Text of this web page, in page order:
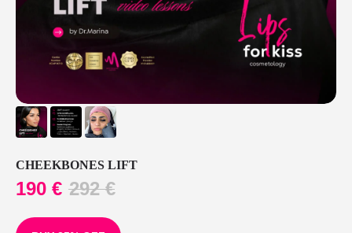
CHEEKBONES LIFT
190 € 292 €